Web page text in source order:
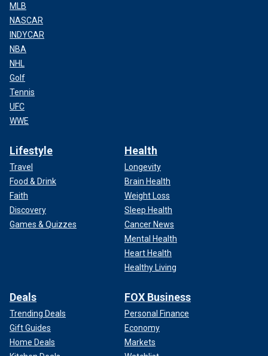
MLB
NASCAR
INDYCAR
NBA
NHL
Golf
Tennis
UFC
WWE
Lifestyle
Travel
Food & Drink
Faith
Discovery
Games & Quizzes
Health
Longevity
Brain Health
Weight Loss
Sleep Health
Cancer News
Mental Health
Heart Health
Healthy Living
Deals
Trending Deals
Gift Guides
Home Deals
FOX Business
Personal Finance
Economy
Markets